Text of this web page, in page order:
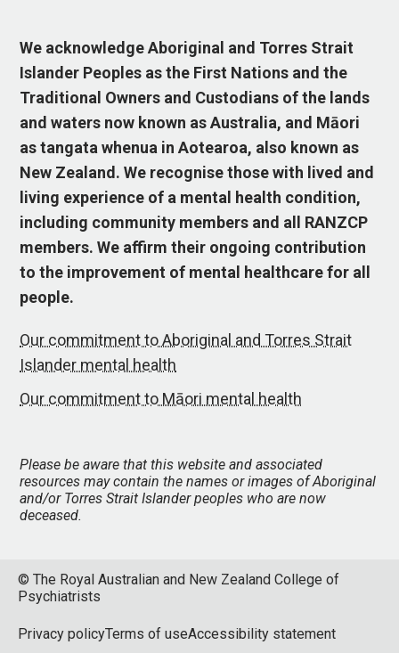
We acknowledge Aboriginal and Torres Strait
Islander Peoples as the First Nations and the
Traditional Owners and Custodians of the lands
and waters now known as Australia, and Māori
as tangata whenua in Aotearoa, also known as
New Zealand. We recognise those with lived and
living experience of a mental health condition,
including community members and all RANZCP
members. We affirm their ongoing contribution
to the improvement of mental healthcare for all
people.
Our commitment to Aboriginal and Torres Strait
Islander mental health
Our commitment to Māori mental health
Please be aware that this website and associated
resources may contain the names or images of Aboriginal
and/or Torres Strait Islander peoples who are now
deceased.
© The Royal Australian and New Zealand College of
Psychiatrists
Privacy policyTerms of useAccessibility statement